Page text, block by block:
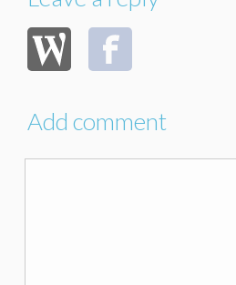
Add comment